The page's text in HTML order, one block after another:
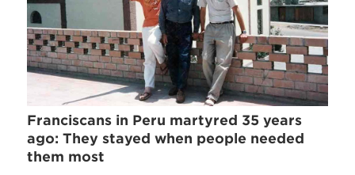
Franciscans in Peru martyred 35 years
ago: They stayed when people needed
them most